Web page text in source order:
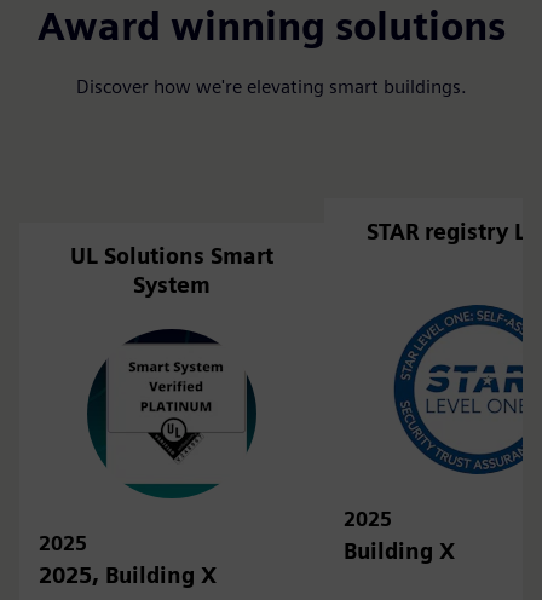
Award winning solutions
Discover how we're elevating smart buildings.
UL Solutions Smart
System
2025
2025, Building X
STAR registry
2025
Building X